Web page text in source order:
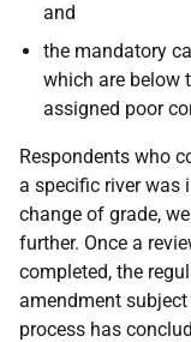
and
the mandatory
which are below
assigned poor
Respondents who
a specific river was
change of grade,
further. Once a
completed, the
amendment
process has